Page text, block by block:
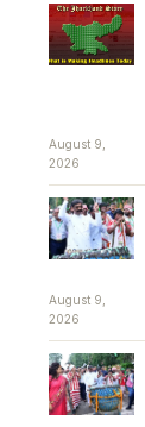
August 9,
2026
August 9,
2026